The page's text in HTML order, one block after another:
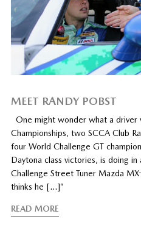
MEET RANDY POBST
One might wonder what a driver
Championships, two SCCA Club
four World Challenge GT
Daytona class victories, is doing
Challenge Street Tuner Mazda
thinks he […]”
READ MORE